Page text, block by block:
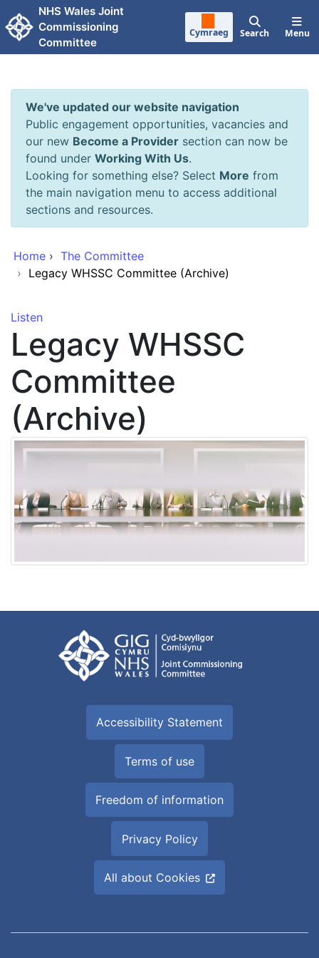
Skip to main content
NHS Wales Joint
Commissioning
Committee
Cymraeg Search Menu
We've updated our website navigation
Public engagement opportunities, vacancies and
our new Become a Provider section can now be
found under Working With Us.
Looking for something else? Select More from
the main navigation menu to access additional
sections and resources.
Home › The Committee
› Legacy WHSSC Committee (Archive)
Listen
Legacy WHSSC
Committee
(Archive)
Accessibility Statement
Terms of use
Freedom of information
Privacy Policy
All about Cookies